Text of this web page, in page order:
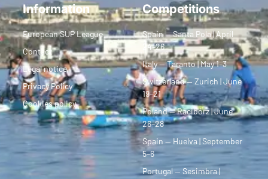
Information
European SUP League
Contact
Legal notice
Privacy Policy
Cookies policy
Competitions
Spain — Santa Pola | April
24–26
Italy — Taranto | May 1–3
Switzerland — Zurich | June
19–21
Poland — Racibórz | June
26–28
Spain — Huelva | September
5–6
Portugal — Sesimbra |